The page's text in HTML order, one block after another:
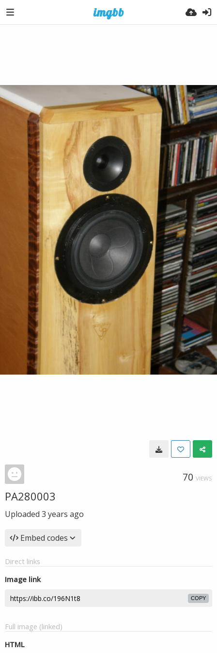
70 VIEWS
PA280003
Uploaded 3 years ago
Embed codes
Direct links
Image link
COPY
Full image (linked)
HTML